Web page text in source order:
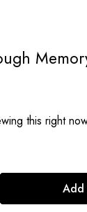
this right